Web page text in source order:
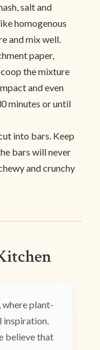
salt and
homogenous
and mix well.
paper,
the mixture
and even
minutes or until
into bars. Keep
bars will never
and crunchy
plant-
inspiration.
believe that